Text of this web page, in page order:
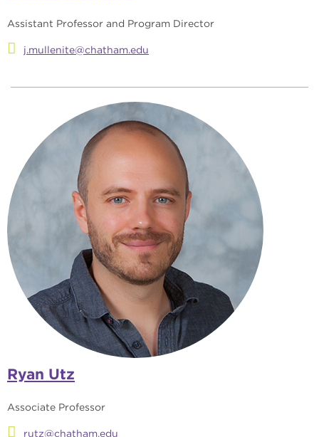
Assistant Professor and Program Director
j.mullenite@chatham.edu
Ryan Utz
Associate Professor
rutz@chatham.edu